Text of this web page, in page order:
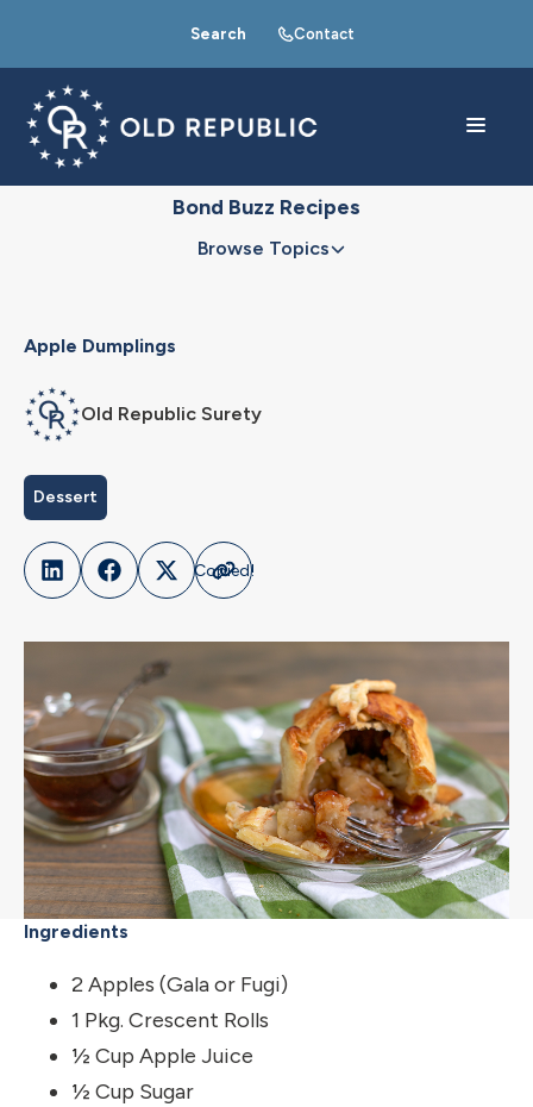
Search Contact
Bond Buzz Recipes
Browse Topics
Apple Dumplings
Old Republic Surety
Dessert
Ingredients
2 Apples (Gala or Fugi)
1 Pkg. Crescent Rolls
½ Cup Apple Juice
½ Cup Sugar